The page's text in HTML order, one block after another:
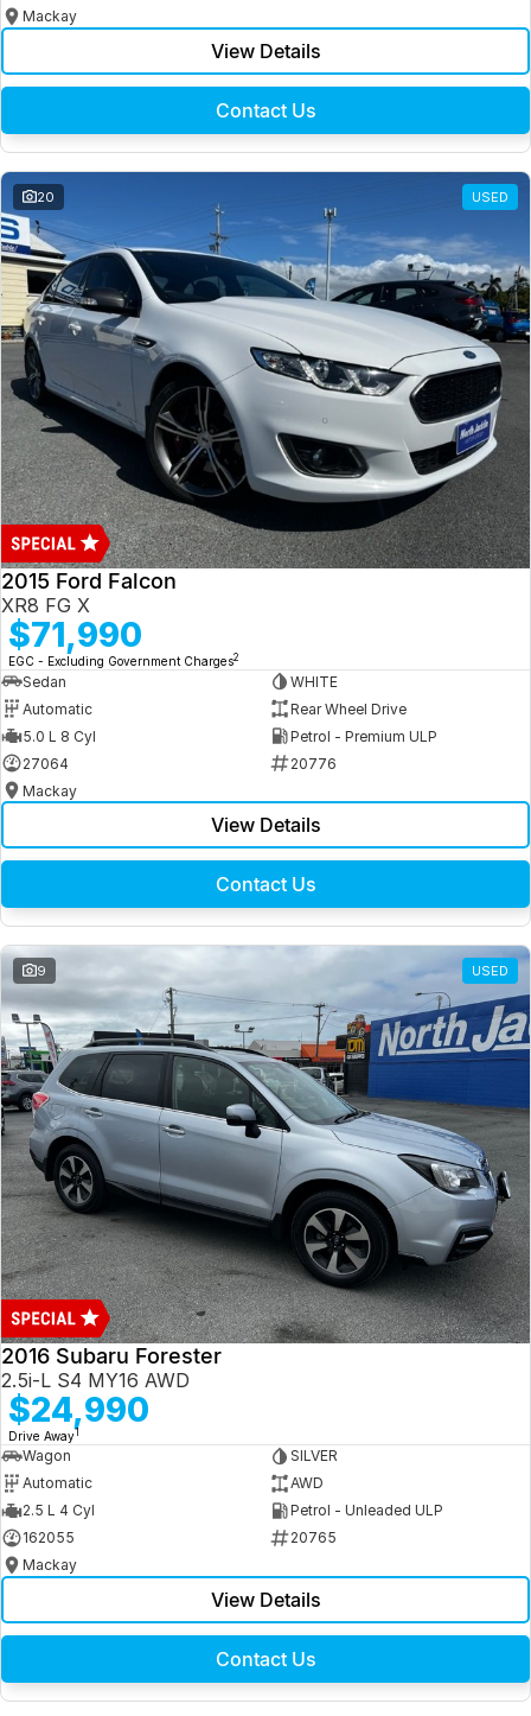
Mackay
View Details
Contact Us
20 USED
2015 Ford Falcon
XR8 FG X
$71,990
EGC - Excluding Government Charges2
Sedan
WHITE
Automatic
Rear Wheel Drive
5.0 L 8 Cyl
Petrol - Premium ULP
27064
20776
Mackay
View Details
Contact Us
9 USED
2016 Subaru Forester
2.5i-L S4 MY16 AWD
$24,990
Drive Away1
Wagon
SILVER
Automatic
AWD
2.5 L 4 Cyl
Petrol - Unleaded ULP
162055
20765
Mackay
View Details
Contact Us